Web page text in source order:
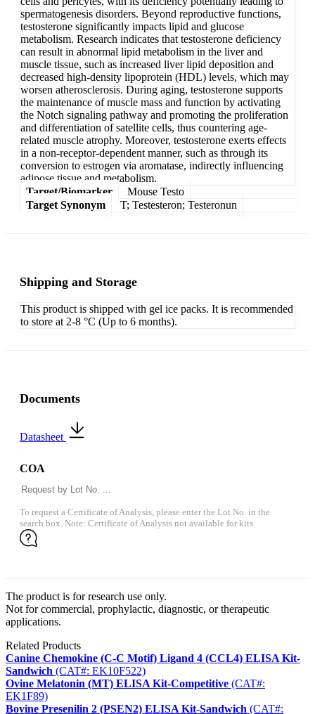
spermatogenesis disorders. Beyond reproductive functions,
testosterone significantly impacts lipid and glucose
metabolism. Research indicates that testosterone deficiency
can result in abnormal lipid metabolism in the liver and
muscle tissue, such as increased liver lipid deposition and
decreased high-density lipoprotein (HDL) levels, which may
worsen atherosclerosis. During aging, testosterone supports
the maintenance of muscle mass and function by activating
the Notch signaling pathway and promoting the proliferation
and differentiation of satellite cells, thus countering age-
related muscle atrophy. Moreover, testosterone exerts effects
in a non-receptor-dependent manner, such as through its
conversion to estrogen via aromatase, indirectly influencing
adipose tissue and metabolism.
Target/Biomarker
Mouse Testo
Target Synonym
T; Testesteron; Testeronun
Shipping and Storage
This product is shipped with gel ice packs. It is recommended
to store at 2-8 °C (Up to 6 months).
Documents
Datasheet
COA
To request a Certificate of Analysis, please enter the Lot No. in the
search box. Note: Certificate of Analysis not available for kits.
The product is for research use only.
Not for commercial, prophylactic, diagnostic, or therapeutic
applications.
Related Products
Canine Chemokine (C-C Motif) Ligand 4 (CCL4) ELISA Kit-
Sandwich (CAT#: EK10F522)
Ovine Melatonin (MT) ELISA Kit-Competitive (CAT#:
EK1F89)
Bovine Presenilin 2 (PSEN2) ELISA Kit-Sandwich (CAT#: